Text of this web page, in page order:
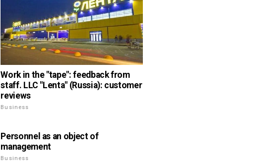
Work in the "tape": feedback from
staff. LLC "Lenta" (Russia): customer
reviews
Business
Personnel as an object of
management
Business